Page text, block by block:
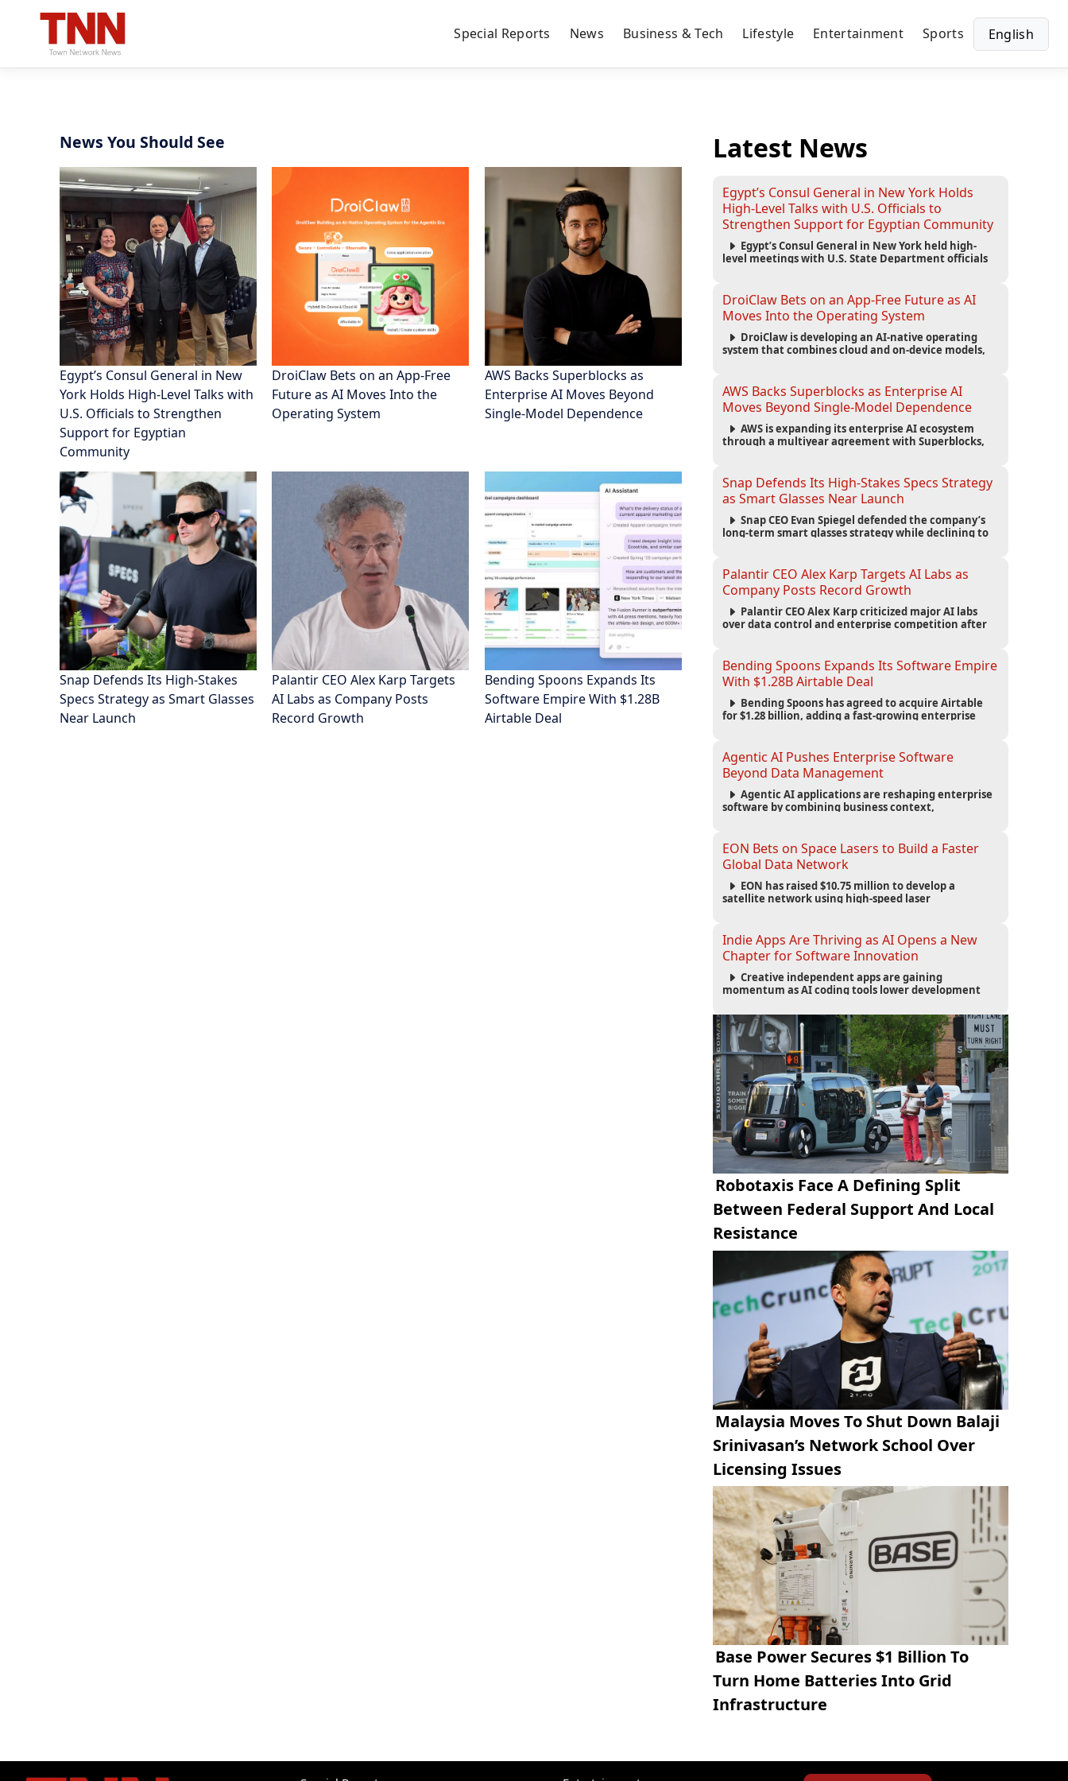
Special Reports News Business & Tech Lifestyle Entertainment Sports English
News You Should See
Egypt’s Consul General in New
York Holds High-Level Talks with
U.S. Officials to Strengthen
Support for Egyptian
Community
DroiClaw Bets on an App-Free
Future as AI Moves Into the
Operating System
AWS Backs Superblocks as
Enterprise AI Moves Beyond
Single-Model Dependence
Snap Defends Its High-Stakes
Specs Strategy as Smart Glasses
Near Launch
Palantir CEO Alex Karp Targets
AI Labs as Company Posts
Record Growth
Bending Spoons Expands Its
Software Empire With $1.28B
Airtable Deal
Latest News
Egypt’s Consul General in New York Holds
High-Level Talks with U.S. Officials to
Strengthen Support for Egyptian Community
Egypt’s Consul General in New York held high-
level meetings with U.S. State Department officials
the United States.
DroiClaw Bets on an App-Free Future as AI
Moves Into the Operating System
DroiClaw is developing an AI-native operating
system that combines cloud and on-device models,
AWS Backs Superblocks as Enterprise AI
Moves Beyond Single-Model Dependence
AWS is expanding its enterprise AI ecosystem
through a multiyear agreement with Superblocks,
strategies.
Snap Defends Its High-Stakes Specs Strategy
as Smart Glasses Near Launch
Snap CEO Evan Spiegel defended the company’s
long-term smart glasses strategy while declining to
Palantir CEO Alex Karp Targets AI Labs as
Company Posts Record Growth
Palantir CEO Alex Karp criticized major AI labs
over data control and enterprise competition after
Bending Spoons Expands Its Software Empire
With $1.28B Airtable Deal
Bending Spoons has agreed to acquire Airtable
for $1.28 billion, adding a fast-growing enterprise
Agentic AI Pushes Enterprise Software
Beyond Data Management
Agentic AI applications are reshaping enterprise
software by combining business context,
EON Bets on Space Lasers to Build a Faster
Global Data Network
EON has raised $10.75 million to develop a
satellite network using high-speed laser
infrastructure.
Indie Apps Are Thriving as AI Opens a New
Chapter for Software Innovation
Creative independent apps are gaining
momentum as AI coding tools lower development
opportunities for software innovation.
Robotaxis Face A Defining Split
Between Federal Support And Local
Resistance
Malaysia Moves To Shut Down Balaji
Srinivasan’s Network School Over
Licensing Issues
Base Power Secures $1 Billion To
Turn Home Batteries Into Grid
Infrastructure